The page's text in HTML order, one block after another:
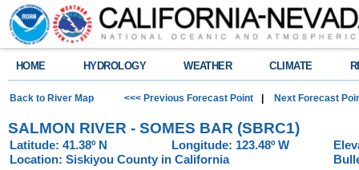
HOME HYDROLOGY WEATHER CLIMATE
Back to River Map <<< Previous Forecast Point Next Forecast
SALMON RIVER - SOMES BAR (SBRC1)
Latitude: 41.38º N Longitude: 123.48º W
Location: Siskiyou County in California